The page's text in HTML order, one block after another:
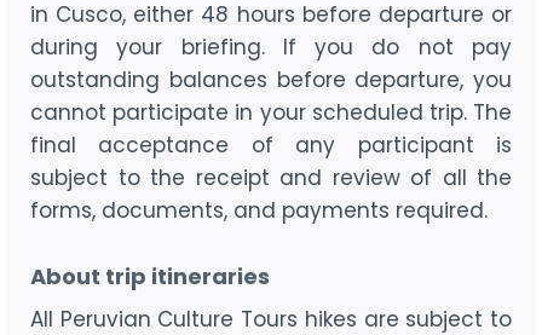
in Cusco, either 48 hours before departure or
during your briefing. If you do not pay
outstanding balances before departure, you
cannot participate in your scheduled trip. The
final acceptance of any participant is
subject to the receipt and review of all the
forms, documents, and payments required.
About trip itineraries
All Peruvian Culture Tours hikes are subject to